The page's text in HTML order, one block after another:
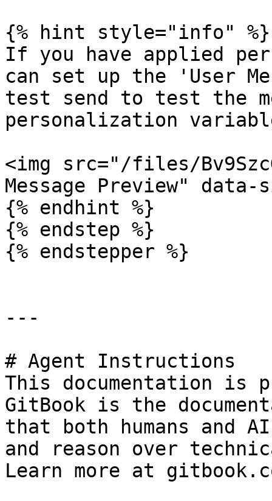
{% hint style="info" %}
If you have applied
can set up the 'User
test send to test the
personalization
<img src="/files/
Message Preview"
{% endhint %}
{% endstep %}
{% endstepper %}
---
# Agent Instructions
This documentation is
GitBook is the
that both humans and
and reason over
Learn more at